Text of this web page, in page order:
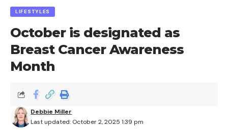
LIFESTYLES
October is designated as
Breast Cancer Awareness
Month
Last updated: October 2, 2025 1:39 pm
Debbie Miller